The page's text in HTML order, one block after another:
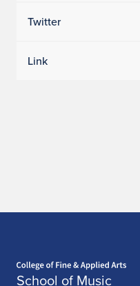
Twitter
Link
School of Music